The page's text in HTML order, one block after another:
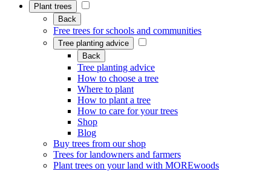
Plant trees
Back
Free trees for schools and communities
Tree planting advice
Back
Tree planting advice
How to choose a tree
Where to plant
How to plant a tree
How to care for your trees
Shop
Blog
Buy trees from our shop
Trees for landowners and farmers
Plant trees on your land with MOREwoods